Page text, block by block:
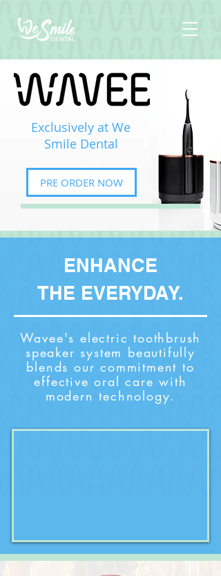
Exclusively at We
Smile Dental
PRE ORDER NOW
ENHANCE
THE EVERYDAY.
Wavee's electric toothbrush
speaker system beautifully
blends our commitment to
effective oral care with
modern technology.